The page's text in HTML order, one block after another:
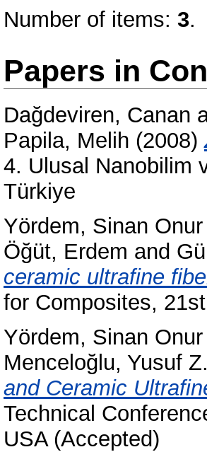
Number of items: 3.
Papers in
Dağdeviren, Canan
Papila, Melih (2008)
4. Ulusal Nanobilim
Türkiye
Yördem, Sinan Onur
Öğüt, Erdem and
ceramic ultrafine
for Composites,
Yördem, Sinan Onur
Menceloğlu, Yusuf Z.
and Ceramic
Technical
USA (Accepted)